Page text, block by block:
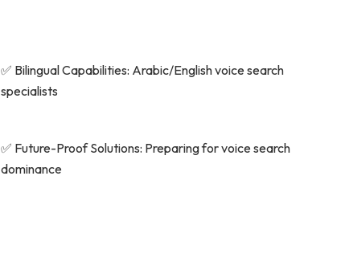
✅ Bilingual Capabilities: Arabic/English voice search
specialists
✅ Future-Proof Solutions: Preparing for voice search
dominance